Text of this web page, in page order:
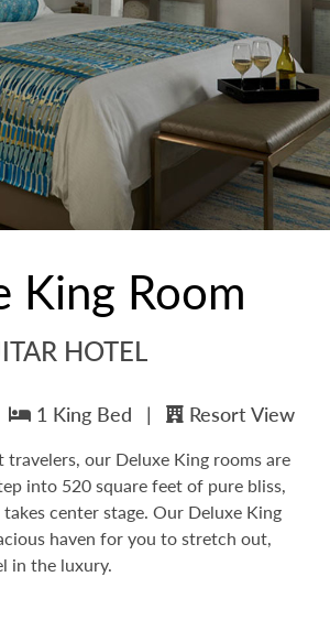
King Room
HOTEL
1 King Bed | Resort View
travelers, our Deluxe King rooms are
into 520 square feet of pure bliss,
center stage. Our Deluxe King
haven for you to stretch out,
in the luxury.